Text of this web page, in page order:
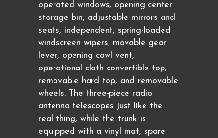
operated windows, opening center
storage bin, adjustable mirrors and
seats, independent, spring-loaded
windscreen wipers, movable gear
lever, opening cowl vent,
operational cloth convertible top,
removable hard top, and removable
wheels. The three-piece radio
antenna telescopes just like the
real thing, while the trunk is
equipped with a vinyl mat, spare